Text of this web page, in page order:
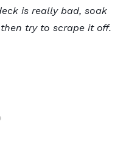
is really bad, soak
try to scrape it off.